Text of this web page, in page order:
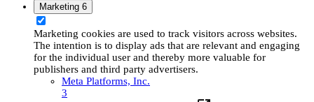
Marketing 6
Marketing cookies are used to track visitors across websites.
The intention is to display ads that are relevant and engaging
for the individual user and thereby more valuable for
publishers and third party advertisers.
Meta Platforms, Inc.
3